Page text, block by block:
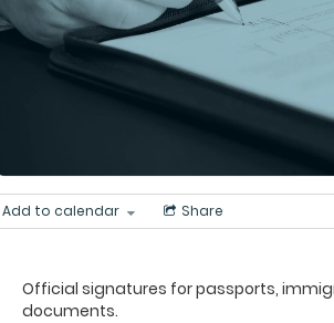
Add to calendar Share
Official signatures for passports,
documents.